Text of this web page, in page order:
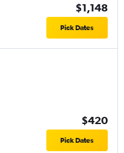
$1,148
Pick Dates
$420
Pick Dates